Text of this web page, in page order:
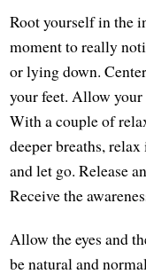
Root yourself in the
moment to really
or lying down.
your feet. Allow your
With a couple of
deeper breaths,
and let go. Release
Receive the
Allow the eyes and
be natural and